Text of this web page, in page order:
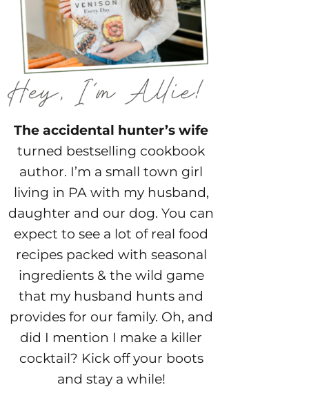
The accidental hunter’s wife
turned bestselling cookbook
author. I’m a small town girl
living in PA with my husband,
daughter and our dog. You can
expect to see a lot of real food
recipes packed with seasonal
ingredients & the wild game
that my husband hunts and
provides for our family. Oh, and
did I mention I make a killer
cocktail? Kick off your boots
and stay a while!